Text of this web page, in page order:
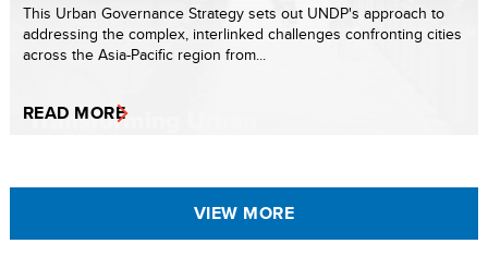
This Urban Governance Strategy sets out UNDP's approach to
addressing the complex, interlinked challenges confronting cities
across the Asia-Pacific region from...
READ MORE
VIEW MORE